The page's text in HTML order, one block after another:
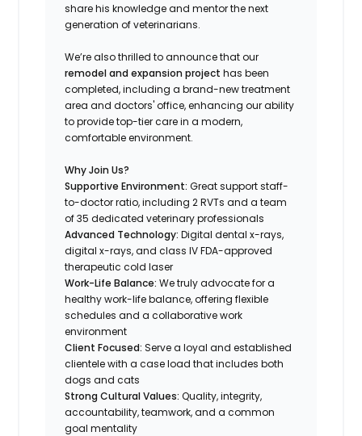
share his knowledge and mentor the next
generation of veterinarians.
We’re also thrilled to announce that our
remodel and expansion project has been
completed, including a brand-new treatment
area and doctors' office, enhancing our ability
to provide top-tier care in a modern,
comfortable environment.
Why Join Us?
Supportive Environment: Great support staff-
to-doctor ratio, including 2 RVTs and a team
of 35 dedicated veterinary professionals
Advanced Technology: Digital dental x-rays,
digital x-rays, and class IV FDA-approved
therapeutic cold laser
Work-Life Balance: We truly advocate for a
healthy work-life balance, offering flexible
schedules and a collaborative work
environment
Client Focused: Serve a loyal and established
clientele with a case load that includes both
dogs and cats
Strong Cultural Values: Quality, integrity,
accountability, teamwork, and a common
goal mentality